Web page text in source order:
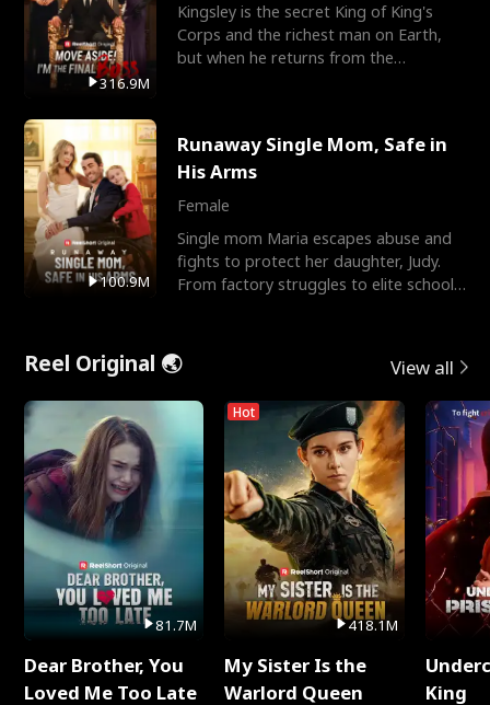
316.9M
Kingsley is the secret King of King's
Corps and the richest man on Earth,
but when he returns from the
100.9M
Runaway Single Mom, Safe in
His Arms
Female
Single mom Maria escapes abuse and
fights to protect her daughter, Judy.
From factory struggles to elite schools,
Reel Original 🌏 View all
81.7M
Dear Brother, You
Loved Me Too Late
Hot
418.1M
My Sister Is the
Warlord Queen
King